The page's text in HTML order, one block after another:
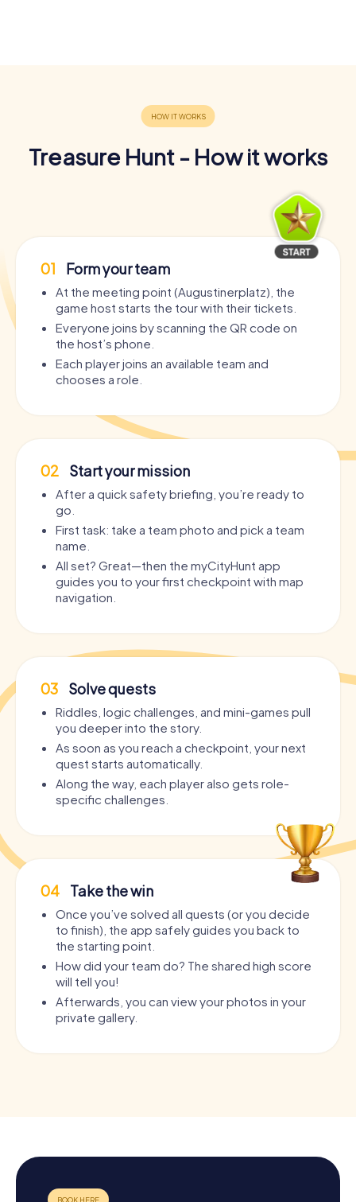
Treasure Hunt - How it works
01 Form your team
At the meeting point (Augustinerplatz), the
game host starts the tour with their tickets.
Everyone joins by scanning the QR code on
the host’s phone.
Each player joins an available team and
chooses a role.
02 Start your mission
After a quick safety briefing, you’re ready to
go.
First task: take a team photo and pick a team
name.
All set? Great—then the myCityHunt app
guides you to your first checkpoint with map
navigation.
03 Solve quests
Riddles, logic challenges, and mini-games pull
you deeper into the story.
As soon as you reach a checkpoint, your next
quest starts automatically.
Along the way, each player also gets role-
specific challenges.
04 Take the win
Once you’ve solved all quests (or you decide
to finish), the app safely guides you back to
the starting point.
How did your team do? The shared high score
will tell you!
Afterwards, you can view your photos in your
private gallery.